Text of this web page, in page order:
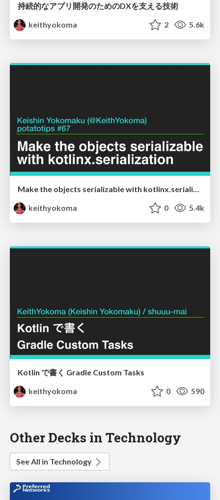
持続的なアプリ開発のためのDXを支える技術
keithyokoma
2 5.6k
Make the objects serializable with kotlinx.serialization
keithyokoma
0 5.4k
Kotlin で書く Gradle Custom Tasks
keithyokoma
0 590
Other Decks in Technology
See All in Technology